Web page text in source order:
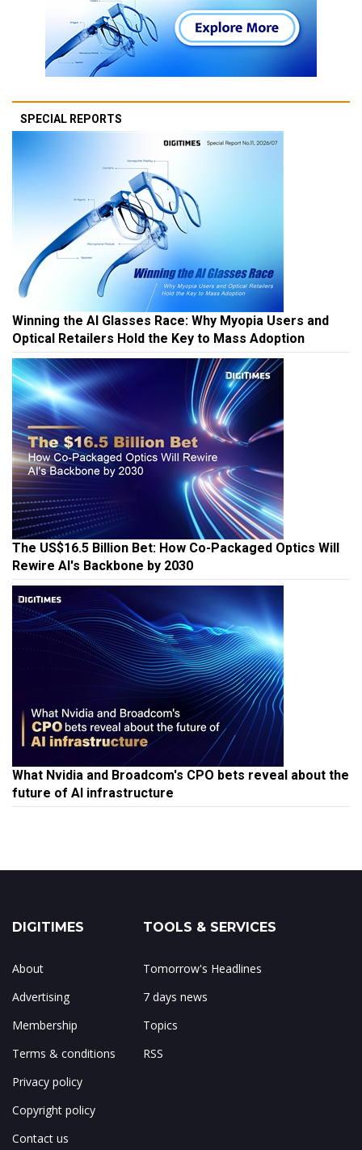
SPECIAL REPORTS
Winning the AI Glasses Race: Why Myopia Users and
Optical Retailers Hold the Key to Mass Adoption
The US$16.5 Billion Bet: How Co-Packaged Optics Will
Rewire AI's Backbone by 2030
What Nvidia and Broadcom's CPO bets reveal about the
future of AI infrastructure
DIGITIMES
About
Advertising
Membership
Terms & conditions
Privacy policy
Copyright policy
Contact us
TOOLS & SERVICES
Tomorrow's Headlines
7 days news
Topics
RSS